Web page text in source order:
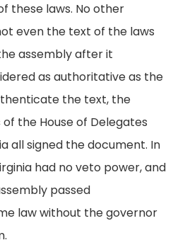
these laws. No other
even the text of the laws
assembly after it
as authoritative as the
the text, the
the House of Delegates
all signed the document. In
had no veto power, and
passed
law without the governor